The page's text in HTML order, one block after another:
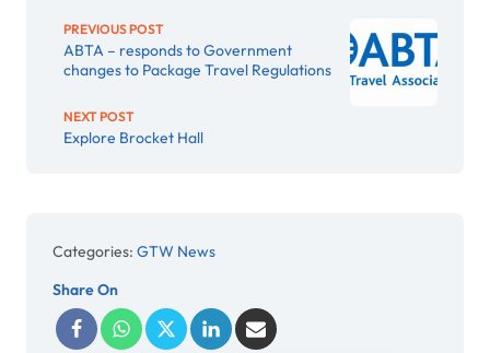
PREVIOUS POST
ABTA – responds to Government
changes to Package Travel Regulations
NEXT POST
Explore Brocket Hall
Categories: GTW News
Share On